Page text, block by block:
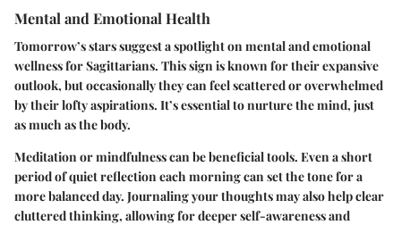
Mental and Emotional Health
Tomorrow’s stars suggest a spotlight on mental and emotional
wellness for Sagittarians. This sign is known for their expansive
outlook, but occasionally they can feel scattered or overwhelmed
by their lofty aspirations. It’s essential to nurture the mind, just
as much as the body.
Meditation or mindfulness can be beneficial tools. Even a short
period of quiet reflection each morning can set the tone for a
more balanced day. Journaling your thoughts may also help clear
cluttered thinking, allowing for deeper self-awareness and